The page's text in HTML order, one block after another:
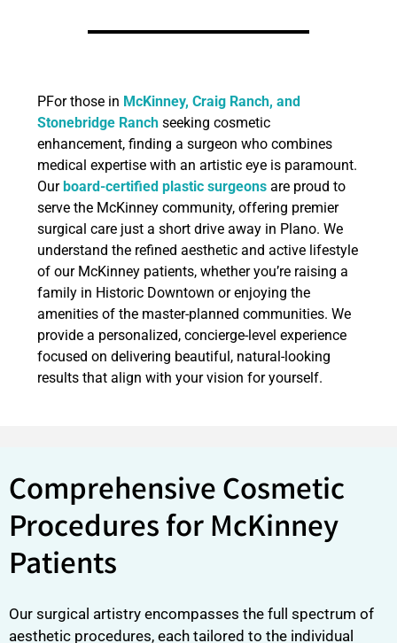
PFor those in McKinney, Craig Ranch, and
Stonebridge Ranch seeking cosmetic
enhancement, finding a surgeon who combines
medical expertise with an artistic eye is paramount.
Ourboard-certified plastic surgeons are proud to
serve the McKinney community, offering premier
surgical care just a short drive away in Plano. We
understand the refined aesthetic and active lifestyle
of our McKinney patients, whether you’re raising a
family in Historic Downtown or enjoying the
amenities of the master-planned communities. We
provide a personalized, concierge-level experience
focused on delivering beautiful, natural-looking
results that align with your vision for yourself.
Comprehensive Cosmetic
Procedures for McKinney
Patients
Our surgical artistry encompasses the full spectrum of
aesthetic procedures, each tailored to the individual